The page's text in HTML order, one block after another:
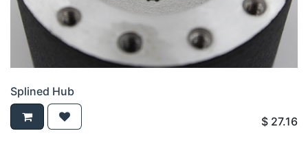
Splined Hub
$ 27.16